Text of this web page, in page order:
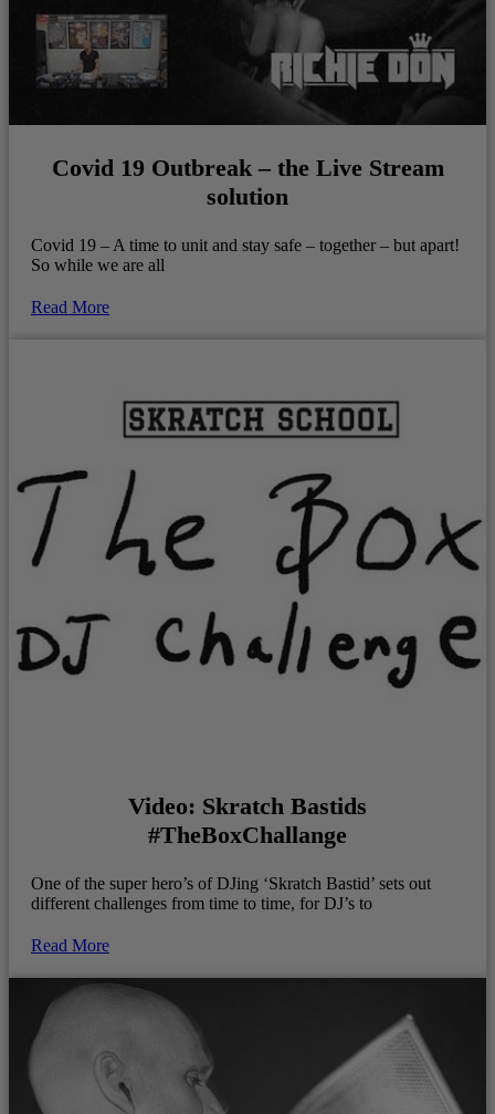
Covid 19 Outbreak – the Live Stream
solution
Covid 19 – A time to unit and stay safe – together – but apart!
So while we are all
Read More
Video: Skratch Bastids
#TheBoxChallange
One of the super hero’s of DJing ‘Skratch Bastid’ sets out
different challenges from time to time, for DJ’s to
Read More